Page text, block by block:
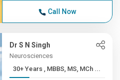
Call Now
Dr S N Singh
Neurosciences
30+ Years , MBBS, MS, MCh ...